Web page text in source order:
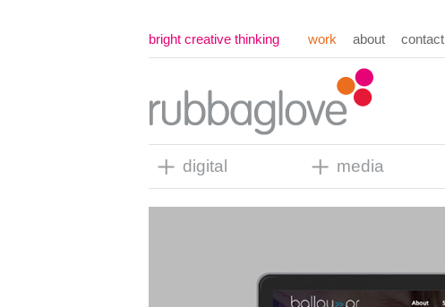
bright creative thinking work about contact
digital media